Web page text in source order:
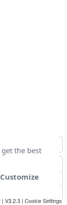
V3.2.3 | Cookie Settings
the best
Customize